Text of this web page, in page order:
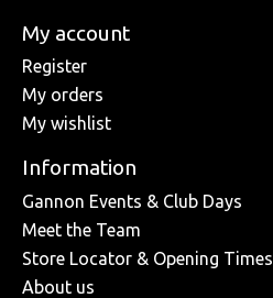
My account
Register
My orders
My wishlist
Information
Gannon Events & Club Days
Meet the Team
Store Locator & Opening Times
About us